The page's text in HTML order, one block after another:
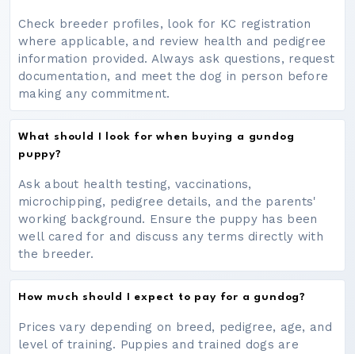
Check breeder profiles, look for KC registration
where applicable, and review health and pedigree
information provided. Always ask questions, request
documentation, and meet the dog in person before
making any commitment.
What should I look for when buying a gundog
puppy?
Ask about health testing, vaccinations,
microchipping, pedigree details, and the parents'
working background. Ensure the puppy has been
well cared for and discuss any terms directly with
the breeder.
How much should I expect to pay for a gundog?
Prices vary depending on breed, pedigree, age, and
level of training. Puppies and trained dogs are